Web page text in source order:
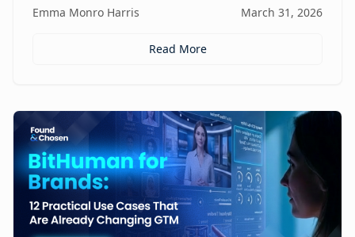
leadership needs it most.
Emma Monro Harris March 31, 2026
Read More